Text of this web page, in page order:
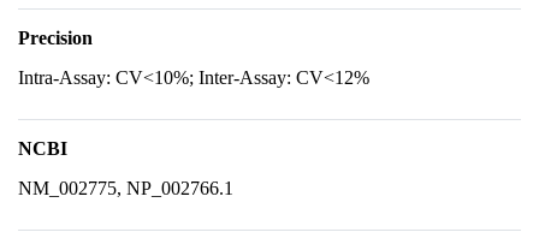
Precision
Intra-Assay: CV<10%; Inter-Assay: CV<12%
NCBI
NM_002775, NP_002766.1